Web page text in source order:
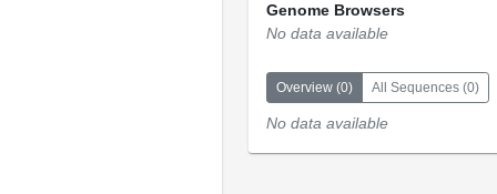
Genome Browsers
No data available
Overview (0) All Sequences (0)
No data available